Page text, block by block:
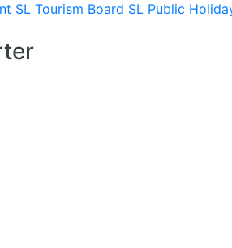
SL Tourism Board SL Public